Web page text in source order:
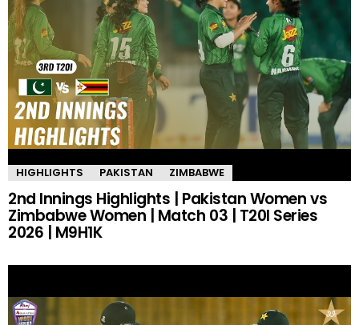
HIGHLIGHTS PAKISTAN ZIMBABWE
2nd Innings Highlights | Pakistan Women vs
Zimbabwe Women | Match 03 | T20I Series
2026 | M9H1K